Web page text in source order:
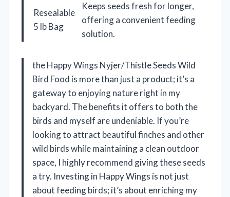
Resealable
5 lb Bag
Keeps seeds fresh for longer,
offering a convenient feeding
solution.
the Happy Wings Nyjer/Thistle Seeds Wild
Bird Food is more than just a product; it’s a
gateway to enjoying nature right in my
backyard. The benefits it offers to both the
birds and myself are undeniable. If you’re
looking to attract beautiful finches and other
wild birds while maintaining a clean outdoor
space, I highly recommend giving these seeds
a try. Investing in Happy Wings is not just
about feeding birds; it’s about enriching my